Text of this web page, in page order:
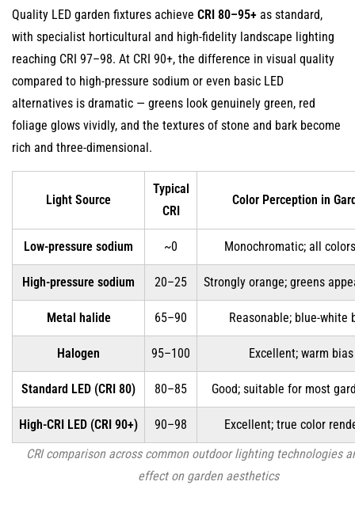
Quality LED garden fixtures achieve CRI 80–95+ as standard,
with specialist horticultural and high-fidelity landscape lighting
reaching CRI 97–98. At CRI 90+, the difference in visual quality
compared to high-pressure sodium or even basic LED
alternatives is dramatic — greens look genuinely green, red
foliage glows vividly, and the textures of stone and bark become
rich and three-dimensional.
CRI comparison across common outdoor lighting technologies
effect on garden aesthetics
Light Source
Typical
CRI
Color Perception in
Low-pressure sodium ~0 Monochromatic; all
High-pressure sodium 20–25 Strongly orange; greens
Metal halide 65–90 Reasonable; blue-white
Halogen 95–100 Excellent; warm bias
Standard LED (CRI 80) 80–85 Good; suitable for most
High-CRI LED (CRI 90+) 90–98 Excellent; true color